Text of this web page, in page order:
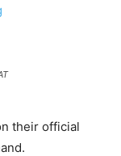
their official